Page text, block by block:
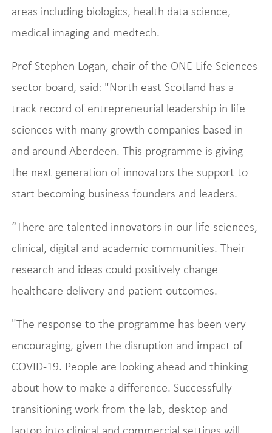
areas including biologics, health data science,
medical imaging and medtech.
Prof Stephen Logan, chair of the ONE Life Sciences
sector board, said: "North east Scotland has a
track record of entrepreneurial leadership in life
sciences with many growth companies based in
and around Aberdeen. This programme is giving
the next generation of innovators the support to
start becoming business founders and leaders.
“There are talented innovators in our life sciences,
clinical, digital and academic communities. Their
research and ideas could positively change
healthcare delivery and patient outcomes.
"The response to the programme has been very
encouraging, given the disruption and impact of
COVID-19. People are looking ahead and thinking
about how to make a difference. Successfully
transitioning work from the lab, desktop and
laptop into clinical and commercial settings will